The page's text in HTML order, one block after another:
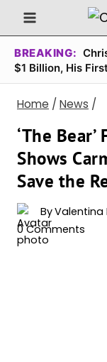
Skip
to
content
BREAKING:
$1 Billion, His
Home / News /
‘The
Shows
Save the
ByValentina
0 Comments